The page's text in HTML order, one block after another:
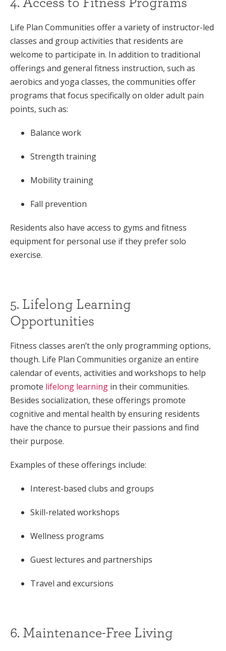
Life Plan Communities offer a variety of instructor-led
classes and group activities that residents are
welcome to participate in. In addition to traditional
offerings and general fitness instruction, such as
aerobics and yoga classes, the communities offer
programs that focus specifically on older adult pain
points, such as:
Balance work
Strength training
Mobility training
Fall prevention
Residents also have access to gyms and fitness
equipment for personal use if they prefer solo
exercise.
5. Lifelong Learning
Opportunities
Fitness classes aren’t the only programming options,
though. Life Plan Communities organize an entire
calendar of events, activities and workshops to help
promote lifelong learning in their communities.
Besides socialization, these offerings promote
cognitive and mental health by ensuring residents
have the chance to pursue their passions and find
their purpose.
Examples of these offerings include:
Interest-based clubs and groups
Skill-related workshops
Wellness programs
Guest lectures and partnerships
Travel and excursions
6. Maintenance-Free Living